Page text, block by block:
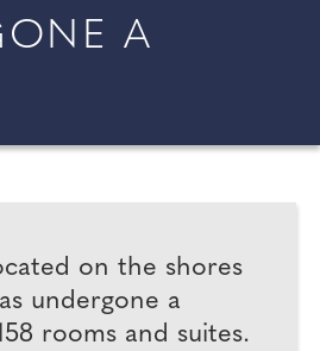
A
on the shores
undergone a
rooms and suites.